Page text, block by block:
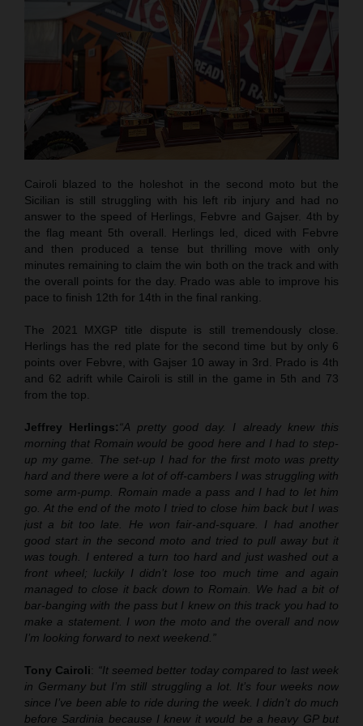
Cairoli blazed to the holeshot in the second moto but the
Sicilian is still struggling with his left rib injury and had no
answer to the speed of Herlings, Febvre and Gajser. 4th by
the flag meant 5th overall. Herlings led, diced with Febvre
and then produced a tense but thrilling move with only
minutes remaining to claim the win both on the track and with
the overall points for the day. Prado was able to improve his
pace to finish 12th for 14th in the final ranking.
The 2021 MXGP title dispute is still tremendously close.
Herlings has the red plate for the second time but by only 6
points over Febvre, with Gajser 10 away in 3rd. Prado is 4th
and 62 adrift while Cairoli is still in the game in 5th and 73
from the top.
Jeffrey Herlings:“A pretty good day. I already knew this
morning that Romain would be good here and I had to step-
up my game. The set-up I had for the first moto was pretty
hard and there were a lot of off-cambers I was struggling with
some arm-pump. Romain made a pass and I had to let him
go. At the end of the moto I tried to close him back but I was
just a bit too late. He won fair-and-square. I had another
good start in the second moto and tried to pull away but it
was tough. I entered a turn too hard and just washed out a
front wheel; luckily I didn’t lose too much time and again
managed to close it back down to Romain. We had a bit of
bar-banging with the pass but I knew on this track you had to
make a statement. I won the moto and the overall and now
I’m looking forward to next weekend.”
Tony Cairoli: “It seemed better today compared to last week
in Germany but I’m still struggling a lot. It’s four weeks now
since I’ve been able to ride during the week. I didn’t do much
before Sardinia because I knew it would be a heavy GP but